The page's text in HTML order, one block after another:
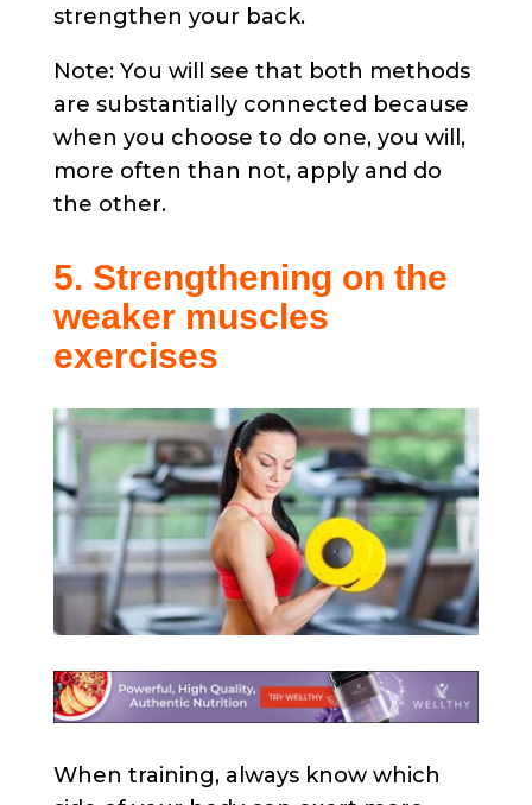
strengthen your back.
Note: You will see that both methods
are substantially connected because
when you choose to do one, you will,
more often than not, apply and do
the other.
5. Strengthening on the
weaker muscles
exercises
When training, always know which